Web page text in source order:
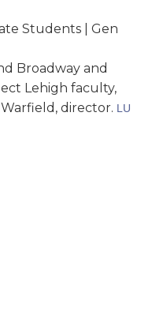
Students | Gen
Broadway and
Lehigh faculty,
director. LU